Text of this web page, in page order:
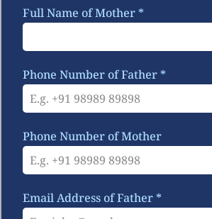
Full Name of Mother *
Phone Number of Father *
Phone Number of Mother
Email Address of Father *